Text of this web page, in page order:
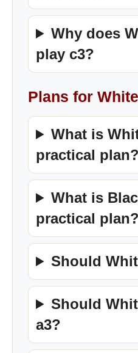
Why does
play c3?
Plans for
What is
practical plan?
What is
practical plan?
Should
Should
a3?